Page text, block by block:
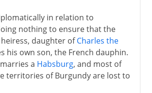
in relation to
nothing to ensure that the
daughter ofCharles the
his own son, the French dauphin.
a Habsburg, and most of
territories of Burgundy are lost to